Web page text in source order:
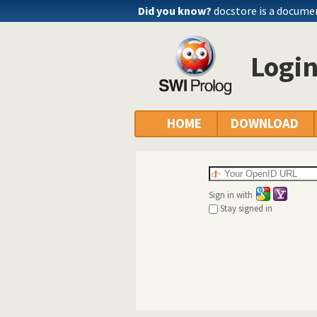
Did you know? docstore is a
HOME DOWNLOAD
Sign in with
Stay signed in